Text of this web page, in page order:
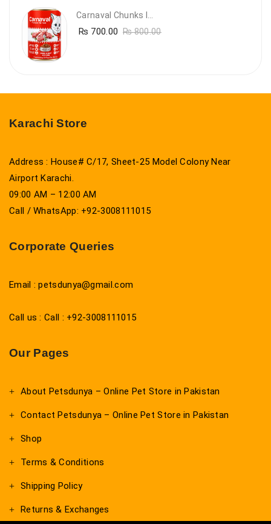
₨ 700.00 ₨800.00
Karachi Store
Address : House# C/17, Sheet-25 Model Colony Near
Airport Karachi.
09:00 AM – 12:00 AM
Call / WhatsApp: +92-3008111015
Corporate Queries
Email : petsdunya@gmail.com
Call us : Call : +92-3008111015
Our Pages
About Petsdunya – Online Pet Store in Pakistan
Contact Petsdunya – Online Pet Store in Pakistan
Shop
Terms & Conditions
Shipping Policy
Returns & Exchanges